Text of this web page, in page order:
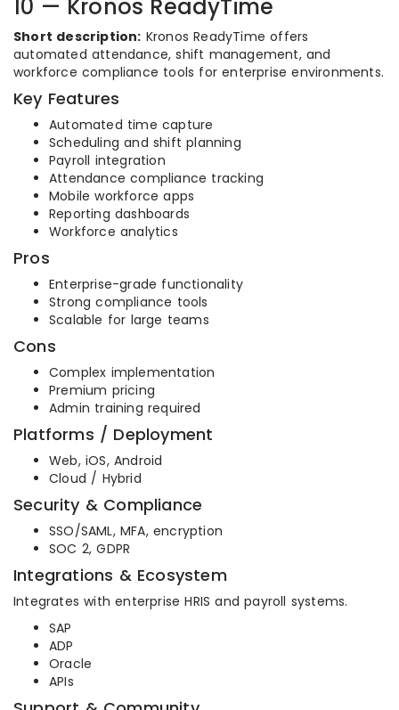
10 — Kronos ReadyTime
Short description: Kronos ReadyTime offers
automated attendance, shift management, and
workforce compliance tools for enterprise environments.
Key Features
Automated time capture
Scheduling and shift planning
Payroll integration
Attendance compliance tracking
Mobile workforce apps
Reporting dashboards
Workforce analytics
Pros
Enterprise-grade functionality
Strong compliance tools
Scalable for large teams
Cons
Complex implementation
Premium pricing
Admin training required
Platforms / Deployment
Web, iOS, Android
Cloud / Hybrid
Security & Compliance
SSO/SAML, MFA, encryption
SOC 2, GDPR
Integrations & Ecosystem
Integrates with enterprise HRIS and payroll systems.
SAP
ADP
Oracle
APIs